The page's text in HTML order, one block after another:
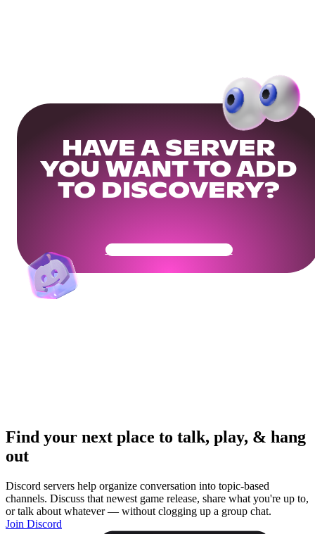
HAVE A SERVER
YOU WANT TO ADD
TO DISCOVERY?
Get Your Community Ready
Find your next place to talk, play, & hang
out
Discord servers help organize conversation into topic-based
channels. Discuss that newest game release, share what you're up to,
or talk about whatever — without clogging up a group chat.
Join Discord